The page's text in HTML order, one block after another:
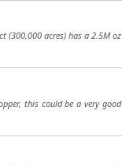
(300,000 acres) has a 2.5M oz
this could be a very good